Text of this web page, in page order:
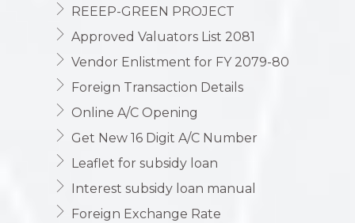
REEEP-GREEN PROJECT
Approved Valuators List 2081
Vendor Enlistment for FY 2079-80
Foreign Transaction Details
Online A/C Opening
Get New 16 Digit A/C Number
Leaflet for subsidy loan
Interest subsidy loan manual
Foreign Exchange Rate